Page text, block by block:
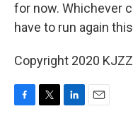
for now. Whichever
have to run again
Copyright 2020